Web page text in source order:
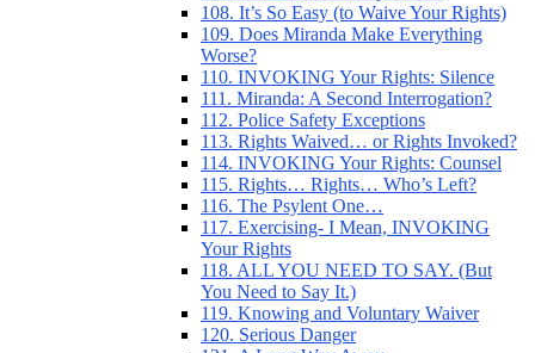
108. It’s So Easy (to Waive Your Rights)
109. Does Miranda Make Everything
Worse?
110. INVOKING Your Rights: Silence
111. Miranda: A Second Interrogation?
112. Police Safety Exceptions
113. Rights Waived… or Rights Invoked?
114. INVOKING Your Rights: Counsel
115. Rights… Rights… Who’s Left?
116. The Psylent One…
117. Exercising- I Mean, INVOKING
Your Rights
118. ALL YOU NEED TO SAY. (But
You Need to Say It.)
119. Knowing and Voluntary Waiver
120. Serious Danger